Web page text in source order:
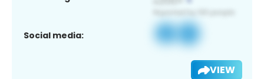
Social media:
VIEW